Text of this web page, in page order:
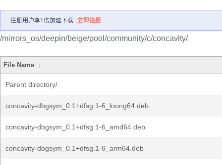
注册用户享1倍加速下载 立即注册
/mirrors_os/deepin/beige/pool/community/c/concavity/
File Name ↓
Parent directory/
concavity-dbgsym_0.1+dfsg.1-6_loong64.deb
concavity-dbgsym_0.1+dfsg.1-6_amd64.deb
concavity-dbgsym_0.1+dfsg.1-6_arm64.deb